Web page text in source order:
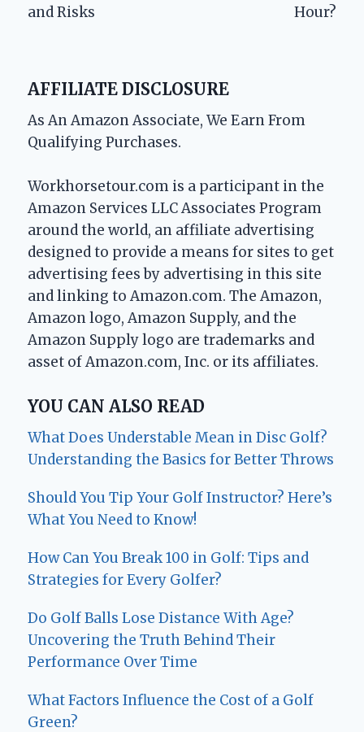
and Risks
Hour?
AFFILIATE DISCLOSURE
As An Amazon Associate, We Earn From
Qualifying Purchases.
Workhorsetour.com is a participant in the
Amazon Services LLC Associates Program
around the world, an affiliate advertising
designed to provide a means for sites to get
advertising fees by advertising in this site
and linking to Amazon.com. The Amazon,
Amazon logo, Amazon Supply, and the
Amazon Supply logo are trademarks and
asset of Amazon.com, Inc. or its affiliates.
YOU CAN ALSO READ
What Does Understable Mean in Disc Golf?
Understanding the Basics for Better Throws
Should You Tip Your Golf Instructor? Here’s
What You Need to Know!
How Can You Break 100 in Golf: Tips and
Strategies for Every Golfer?
Do Golf Balls Lose Distance With Age?
Uncovering the Truth Behind Their
Performance Over Time
What Factors Influence the Cost of a Golf
Green?